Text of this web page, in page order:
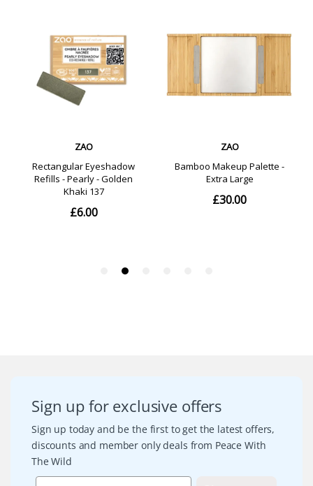
Sign up for exclusive offers
Sign up today and be the first to get the latest offers,
discounts and member only deals from Peace With
The Wild